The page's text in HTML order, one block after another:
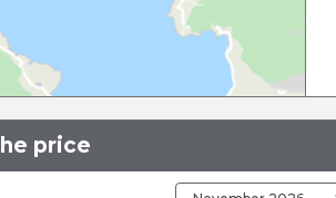
price